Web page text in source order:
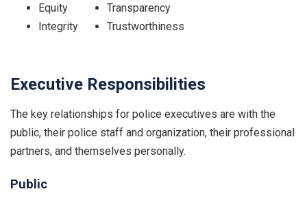
Equity
Integrity
Transparency
Trustworthiness
Executive Responsibilities
The key relationships for police executives are with the
public, their police staff and organization, their professional
partners, and themselves personally.
Public